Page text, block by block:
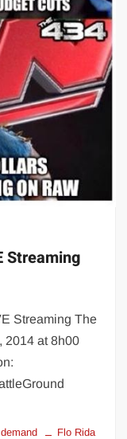
Streaming
Streaming The
2014 at 8h00
demand
Flo Rida